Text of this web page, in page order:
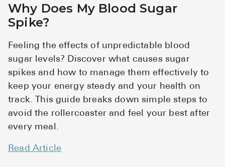
Why Does My Blood Sugar
Spike?
Feeling the effects of unpredictable blood
sugar levels? Discover what causes sugar
spikes and how to manage them effectively to
keep your energy steady and your health on
track. This guide breaks down simple steps to
avoid the rollercoaster and feel your best after
every meal.
Read Article